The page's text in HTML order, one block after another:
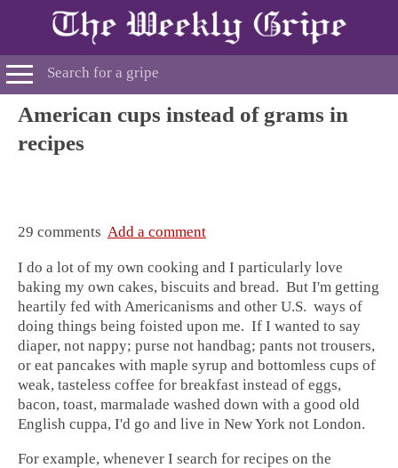
American cups instead of grams in
recipes
29 comments Add a comment
I do a lot of my own cooking and I particularly love
baking my own cakes, biscuits and bread. But I'm getting
heartily fed with Americanisms and other U.S. ways of
doing things being foisted upon me. If I wanted to say
diaper, not nappy; purse not handbag; pants not trousers,
or eat pancakes with maple syrup and bottomless cups of
weak, tasteless coffee for breakfast instead of eggs,
bacon, toast, marmalade washed down with a good old
English cuppa, I'd go and live in New York not London.
For example, whenever I search for recipes on the